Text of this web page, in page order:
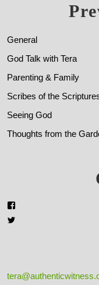
General
God Talk with Tera
Parenting & Family
Scribes of the
Seeing God
Thoughts from the